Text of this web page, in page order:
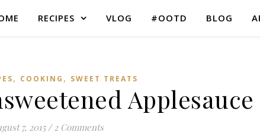
RECIPES VLOG #OOTD BLOG
, COOKING , SWEET TREATS
Applesauce
7, 2015 / 2 Comments